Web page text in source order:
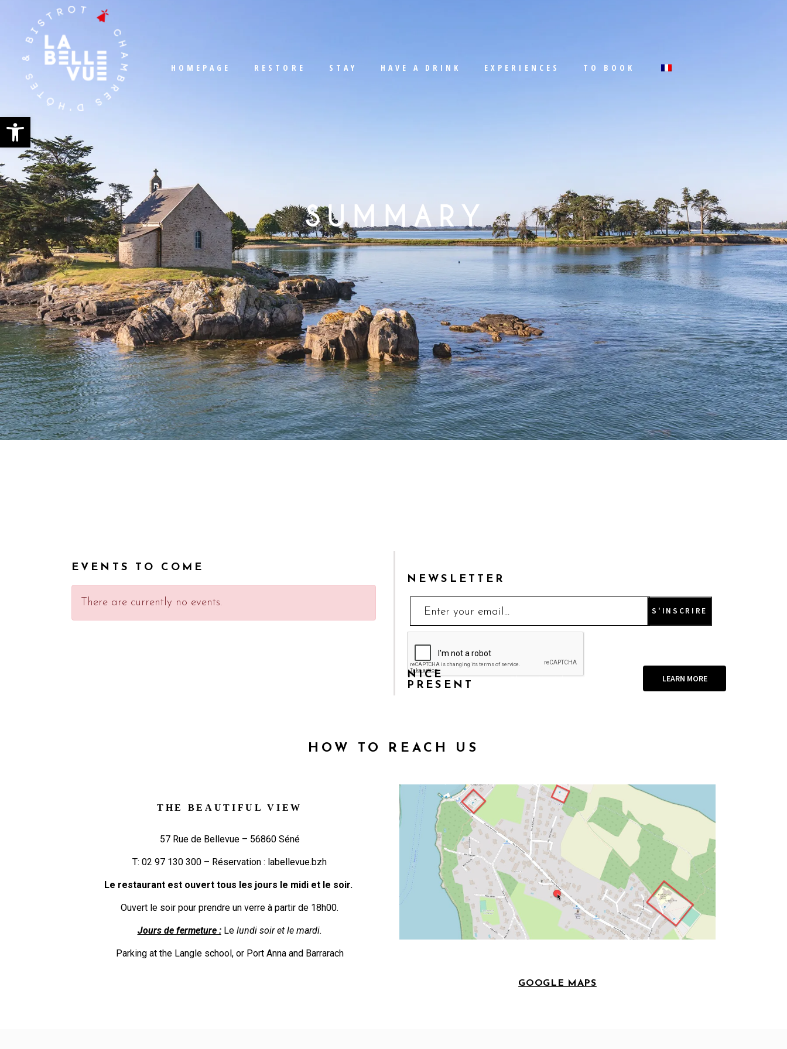
Open toolbar
HOMEPAGE RESTORE STAY HAVE A DRINK EXPERIENCES TO BOOK
SUMMARY
EVENTS TO COME
There are currently no events.
NEWSLETTER
NICE
PRESENT
Share it with your loved ones LEARN MORE
HOW TO REACH US
THE BEAUTIFUL VIEW
57 Rue de Bellevue – 56860 Séné
T: 02 97 130 300 – Réservation : labellevue.bzh
Le restaurant est ouvert tous les jours le midi et le soir.
Ouvert le soir pour prendre un verre à partir de 18h00.
Jours de fermeture :Lelundi soir et le mardi.
Parking at the Langle school, or Port Anna and Barrarach
GOOGLE MAPS